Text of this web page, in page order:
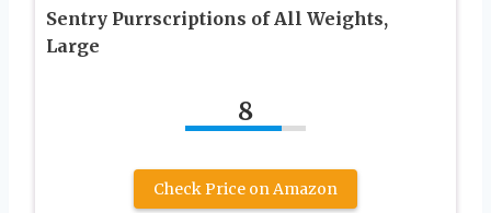
Sentry Purrscriptions of All Weights,
Large
8
Check Price on Amazon